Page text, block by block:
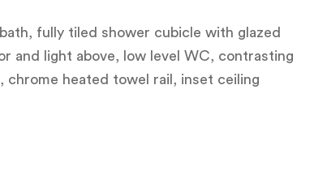
fully tiled shower cubicle with glazed
and light above, low level WC, contrasting
heated towel rail, inset ceiling